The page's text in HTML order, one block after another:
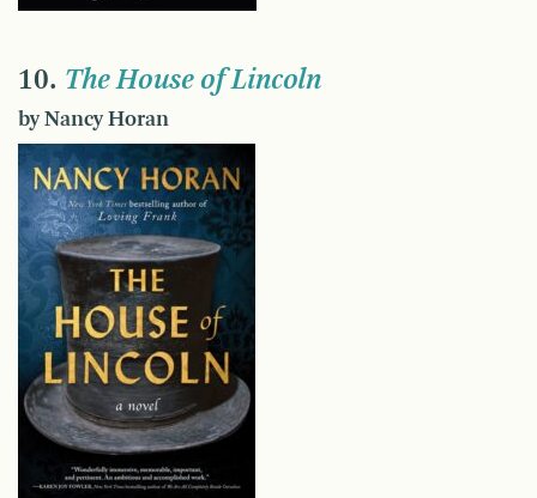
10. The House of Lincoln
by Nancy Horan